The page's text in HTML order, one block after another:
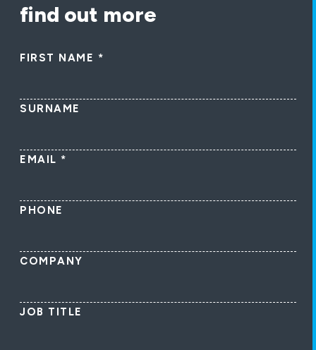
find out more
FIRST NAME *
SURNAME
EMAIL *
PHONE
COMPANY
JOB TITLE